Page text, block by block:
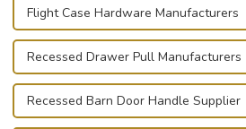
Flight Case Hardware Manufacturers
Recessed Drawer Pull Manufacturers
Recessed Barn Door Handle Supplier